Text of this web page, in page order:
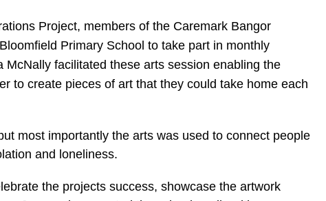
Project, members of the Caremark Bangor
Primary School to take part in monthly
facilitated these arts session enabling the
to create pieces of art that they could take home each
most importantly the arts was used to connect people
and loneliness.
the projects success, showcase the artwork